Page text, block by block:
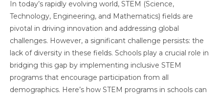
In today’s rapidly evolving world, STEM (Science,
Technology, Engineering, and Mathematics) fields are
pivotal in driving innovation and addressing global
challenges. However, a significant challenge persists: the
lack of diversity in these fields. Schools play a crucial role in
bridging this gap by implementing inclusive STEM
programs that encourage participation from all
demographics. Here’s how STEM programs in schools can